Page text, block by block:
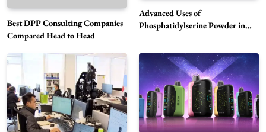
Best DPP Consulting Companies
Compared Head to Head
Advanced Uses of
Phosphatidylserine Powder in
5
Alibarbar Vape: Why This Popular Vape
Choice Is Gaining Attention Among Adult
Vapers
Business
Hahanews: A Gateway for Readers to
Discover Important Global Stories